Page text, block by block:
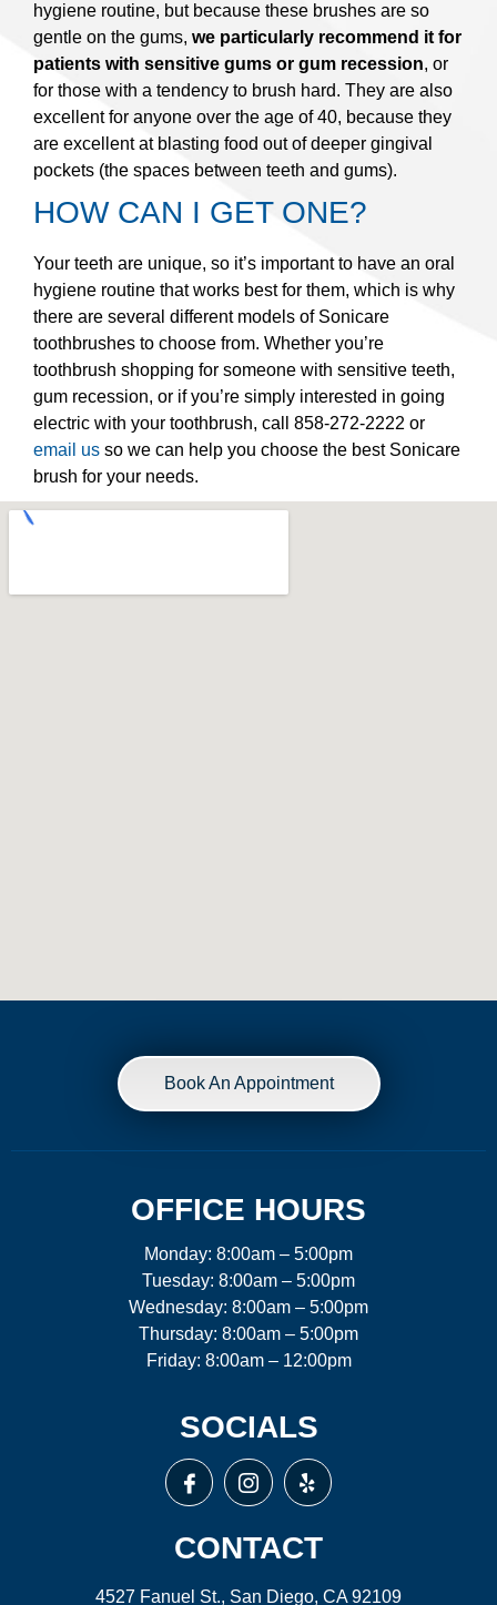
hygiene routine, but because these brushes are so
gentle on the gums, we particularly recommend it for
patients with sensitive gums or gum recession, or
for those with a tendency to brush hard. They are also
excellent for anyone over the age of 40, because they
are excellent at blasting food out of deeper gingival
pockets (the spaces between teeth and gums).
HOW CAN I GET ONE?
Your teeth are unique, so it’s important to have an oral
hygiene routine that works best for them, which is why
there are several different models of Sonicare
toothbrushes to choose from. Whether you’re
toothbrush shopping for someone with sensitive teeth,
gum recession, or if you’re simply interested in going
electric with your toothbrush, call 858-272-2222 or
email us so we can help you choose the best Sonicare
brush for your needs.
Book An Appointment
OFFICE HOURS
Monday: 8:00am – 5:00pm
Tuesday: 8:00am – 5:00pm
Wednesday: 8:00am – 5:00pm
Thursday: 8:00am – 5:00pm
Friday: 8:00am – 12:00pm
SOCIALS
CONTACT
4527 Fanuel St., San Diego, CA 92109